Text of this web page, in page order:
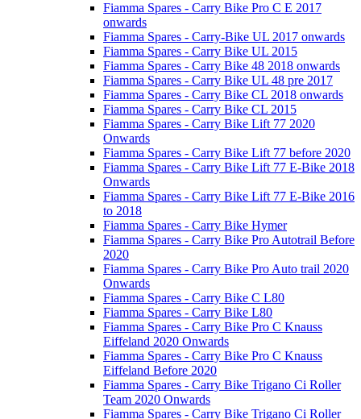
Fiamma Spares - Carry Bike Pro C E 2017
onwards
Fiamma Spares - Carry-Bike UL 2017 onwards
Fiamma Spares - Carry Bike UL 2015
Fiamma Spares - Carry Bike 48 2018 onwards
Fiamma Spares - Carry Bike UL 48 pre 2017
Fiamma Spares - Carry Bike CL 2018 onwards
Fiamma Spares - Carry Bike CL 2015
Fiamma Spares - Carry Bike Lift 77 2020
Onwards
Fiamma Spares - Carry Bike Lift 77 before 2020
Fiamma Spares - Carry Bike Lift 77 E-Bike 2018
Onwards
Fiamma Spares - Carry Bike Lift 77 E-Bike 2016
to 2018
Fiamma Spares - Carry Bike Hymer
Fiamma Spares - Carry Bike Pro Autotrail Before
2020
Fiamma Spares - Carry Bike Pro Auto trail 2020
Onwards
Fiamma Spares - Carry Bike C L80
Fiamma Spares - Carry Bike L80
Fiamma Spares - Carry Bike Pro C Knauss
Eiffeland 2020 Onwards
Fiamma Spares - Carry Bike Pro C Knauss
Eiffeland Before 2020
Fiamma Spares - Carry Bike Trigano Ci Roller
Team 2020 Onwards
Fiamma Spares - Carry Bike Trigano Ci Roller